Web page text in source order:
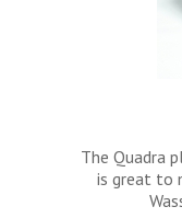
The Quadra
is great to